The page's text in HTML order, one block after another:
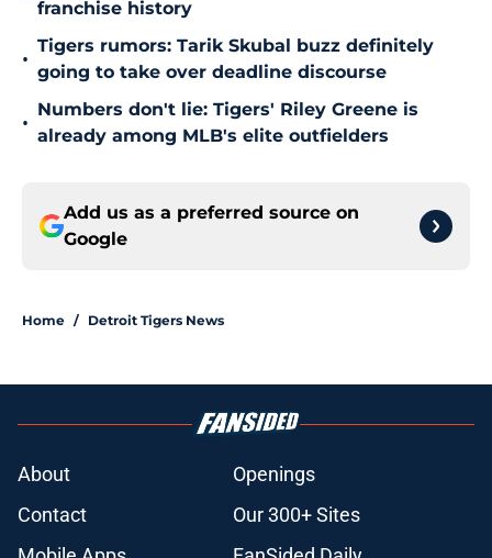
franchise history
•
Tigers rumors: Tarik Skubal buzz definitely
going to take over deadline discourse
•
Numbers don't lie: Tigers' Riley Greene is
already among MLB's elite outfielders
Add us as a preferred source on
Google
Home / Detroit Tigers News
About
Openings
Contact
Our 300+ Sites